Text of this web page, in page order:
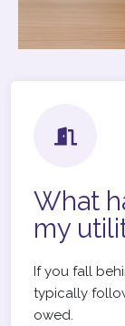
What
my
If you fall
typically
owed.